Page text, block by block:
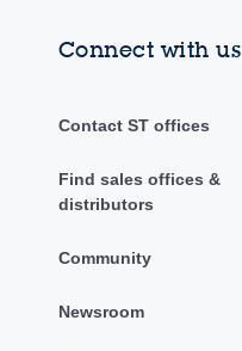
Connect with us
Contact ST offices
Find sales offices &
distributors
Community
Newsroom